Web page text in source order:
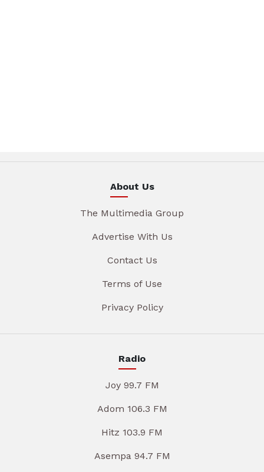
About Us
The Multimedia Group
Advertise With Us
Contact Us
Terms of Use
Privacy Policy
Radio
Joy 99.7 FM
Adom 106.3 FM
Hitz 103.9 FM
Asempa 94.7 FM